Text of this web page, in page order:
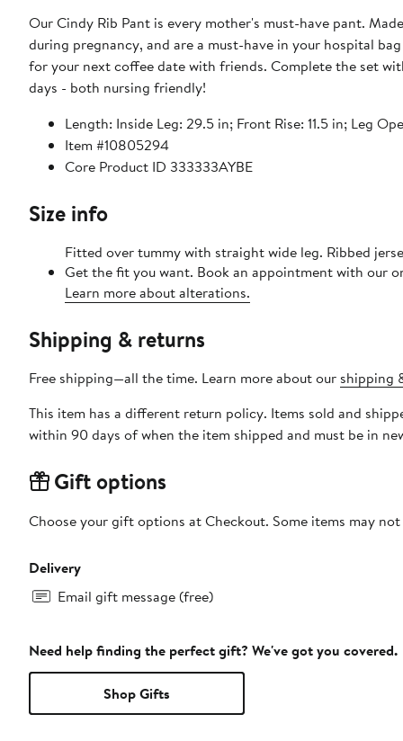
Our Cindy Rib Pant is every mother's must-have pant.
during pregnancy, and are a must-have in your hospital
for your next coffee date with friends. Complete the set with the Peter Rib Nursing Tank, or Jan Button Down Rib Top on cooler
days - both nursing friendly!
Length: Inside Leg: 29.5 in; Front Rise: 11.5 in; Leg
Item #10805294
Core Product ID 333333AYBE
Size info
Fitted over tummy with straight wide leg. Ribbed
Get the fit you want. Book an appointment with our
Learn more about alterations.
Shipping & returns
Free shipping—all the time. Learn more about our shipping
This item has a different return policy. Items sold and
within 90 days of when the item shipped and must be in
Gift options
Choose your gift options at Checkout. Some items may
Delivery
Email gift message (free)
Need help finding the perfect gift? We've got you covered.
Shop Gifts